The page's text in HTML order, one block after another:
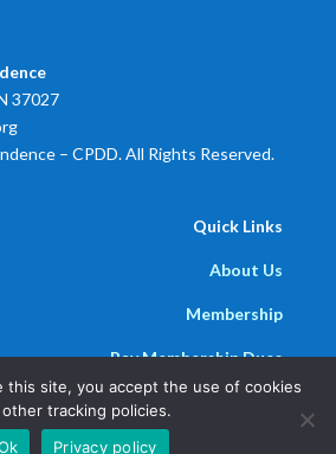
37027
– CPDD. All Rights Reserved.
Quick Links
About Us
Membership
Pay Membership Dues
by Parthenon Management Group
this site, you accept the use of cookies
tracking policies.
Privacy policy